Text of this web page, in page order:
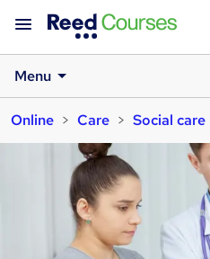
Menu
Online
Care Social care